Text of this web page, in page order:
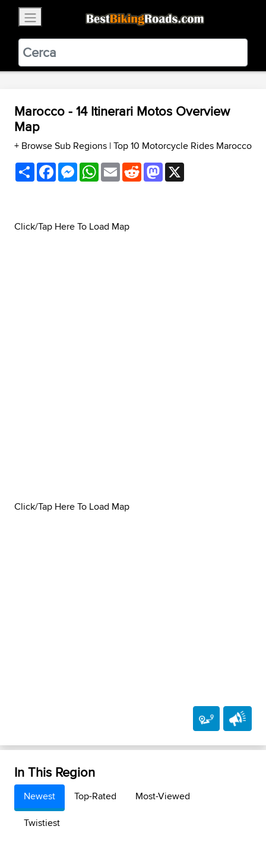
BestBikingRoads
Static Motion3.99 - In Google Play
VIEW
Marocco - 14 Itinerari Motos Overview
Map
+ Browse Sub Regions |Top 10 Motorcycle Rides Marocco
ShareFacebookMessenger
WhatsApp
EmailRedditMastodon
Click/Tap Here To Load Map
Click/Tap Here To Load Map
In This Region
Newest Top-Rated
Most-Viewed
Twistiest